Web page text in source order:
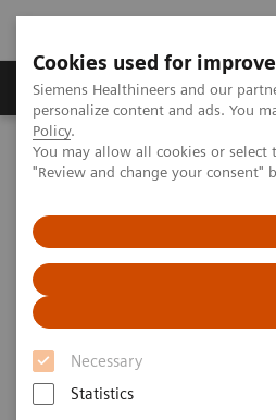
Cookies used for
Siemens Healthineers and our
personalize content and ads. You
Policy.
You may allow all cookies or
"Review and change your consent"
Necessary
Statistics
Grupos de Produtos
Home Services
IT Standards
DICOM Conformance Statements -
DICOM
Statements - 1T